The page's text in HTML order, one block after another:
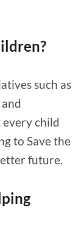
such as
every child
to Save the
future.